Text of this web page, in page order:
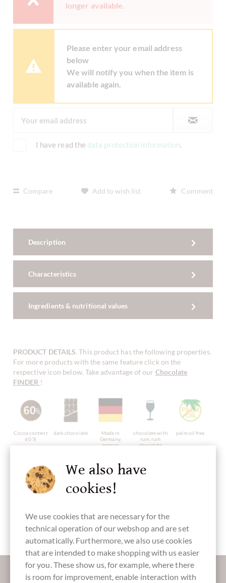
longer available.
Please enter your email address
below
We will notify you when the item is
available again.
I have read the data protection information.
Compare Add to wish list Comment
Description
Characteristics
Ingredients & nutritional values
PRODUCT DETAILS. This product has the following properties.
For more products with the same feature click on the
respective icon below. Take advantage of our Chocolate
FINDER !
Cocoa content
60 %
dark chocolate
Made in
Germany,
german
chocolate with
rum, rum
chocolate
palm oil free
flavourings /
More information about good chocolate?
We also have
cookies!
We use cookies that are necessary for the
technical operation of our webshop and are set
automatically. Furthermore, we also use cookies
that are intended to make shopping with us easier
for you. These show us, for example, where there
is room for improvement, enable interaction with